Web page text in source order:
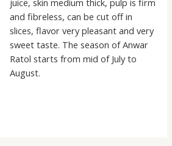
juice, skin medium thick, pulp is firm
and fibreless, can be cut off in
slices, flavor very pleasant and very
sweet taste. The season of Anwar
Ratol starts from mid of July to
August.